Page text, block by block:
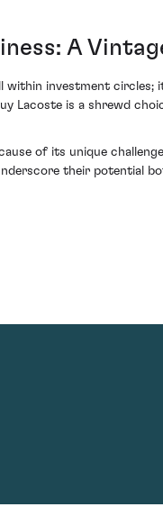
A
within investment
Lacoste is a shrewd
of its unique
their potential